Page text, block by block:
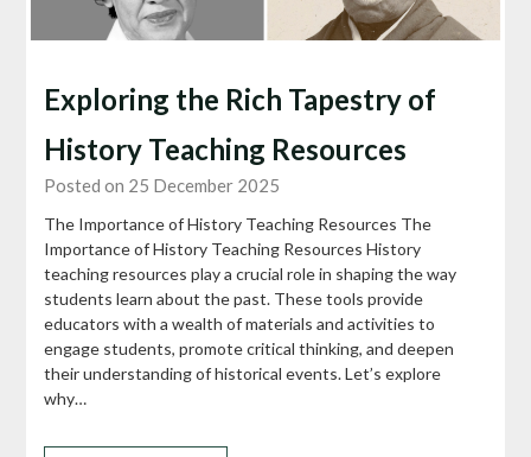
Exploring the Rich Tapestry of
History Teaching Resources
Posted on 25 December 2025
The Importance of History Teaching Resources The
Importance of History Teaching Resources History
teaching resources play a crucial role in shaping the way
students learn about the past. These tools provide
educators with a wealth of materials and activities to
engage students, promote critical thinking, and deepen
their understanding of historical events. Let’s explore
why…